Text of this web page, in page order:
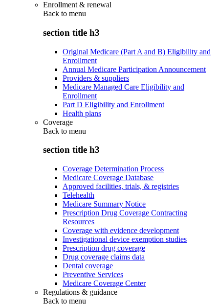
Enrollment & renewal
Back to menu
section title h3
Original Medicare (Part A and B) Eligibility and
Enrollment
Annual Medicare Participation Announcement
Providers & suppliers
Medicare Managed Care Eligibility and
Enrollment
Part D Eligibility and Enrollment
Health plans
Coverage
Back to menu
section title h3
Coverage Determination Process
Medicare Coverage Database
Approved facilities, trials, & registries
Telehealth
Medicare Summary Notice
Prescription Drug Coverage Contracting
Resources
Coverage with evidence development
Investigational device exemption studies
Prescription drug coverage
Drug coverage claims data
Dental coverage
Preventive Services
Medicare Coverage Center
Regulations & guidance
Back to menu